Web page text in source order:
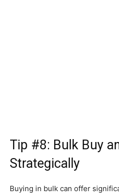
Tip #8: Bulk Buy
Strategically
Buying in bulk can offer